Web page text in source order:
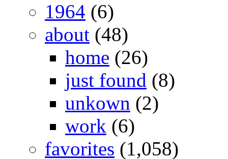
1964 (6)
about (48)
home (26)
just found (8)
unkown (2)
work (6)
favorites (1,058)